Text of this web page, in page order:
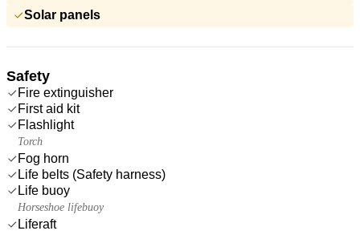
Solar panels
Safety
Fire extinguisher
First aid kit
Flashlight
Torch
Fog horn
Life belts (Safety harness)
Life buoy
Horseshoe lifebuoy
Liferaft